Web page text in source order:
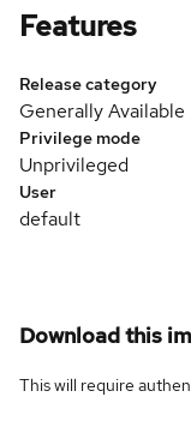
Features
Release category
Generally Available
Privilege mode
Unprivileged
User
default
Download this
This will require